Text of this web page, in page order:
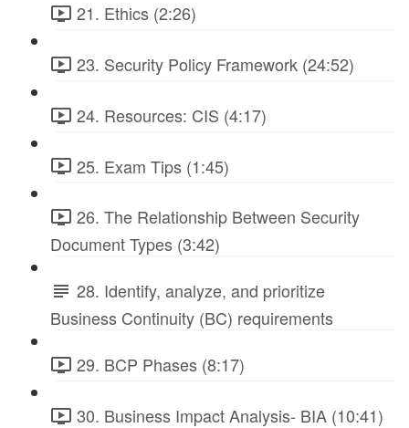
21. Ethics (2:26)
23. Security Policy Framework (24:52)
24. Resources: CIS (4:17)
25. Exam Tips (1:45)
26. The Relationship Between Security
Document Types (3:42)
28. Identify, analyze, and prioritize
Business Continuity (BC) requirements
29. BCP Phases (8:17)
30. Business Impact Analysis- BIA (10:41)